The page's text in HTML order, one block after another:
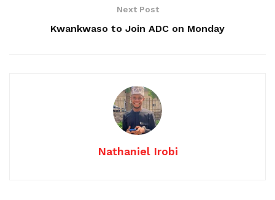
Next Post
Kwankwaso to Join ADC on Monday
Nathaniel Irobi